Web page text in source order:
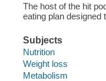
The host of the hit
eating plan designed
Subjects
Nutrition
Weight loss
Metabolism